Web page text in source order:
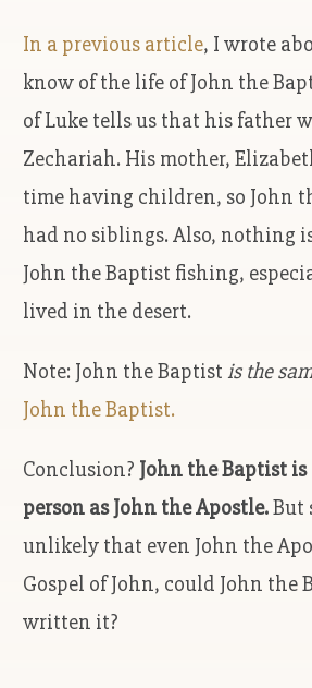
In a previous article, I wrote
know of the life of John the
of Luke tells us that his father
Zechariah. His mother,
time having children, so John
had no siblings. Also, nothing
John the Baptist fishing,
lived in the desert.
Note: John the Baptist is the
John the Baptist.
Conclusion? John the Baptist
person as John the Apostle.But
unlikely that even John the
Gospel of John, could John the
written it?